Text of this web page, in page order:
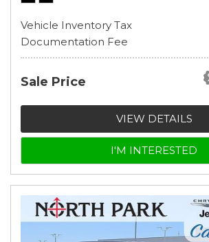
Vehicle Inventory Tax
Documentation Fee
Sale Price
VIEW DETAILS
I'M INTERESTED